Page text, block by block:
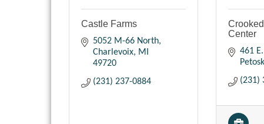
Castle Farms
5052 M-66 North
Charlevoix
MI
49720
(231) 237-0884
Center
461
(231)